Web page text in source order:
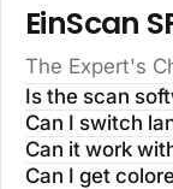
EinScan
The Expert's
Is the scan
Can I switch
Can it work
Can I get